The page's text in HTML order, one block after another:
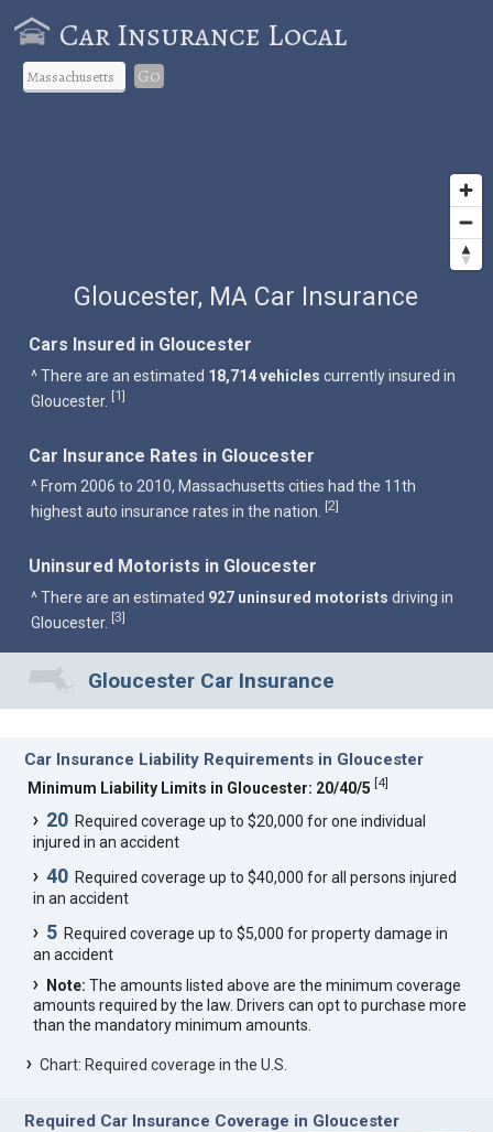
Car Insurance Local
Go
Gloucester, MA Car Insurance
Cars Insured in Gloucester
^ There are an estimated 18,714 vehicles currently insured in
Gloucester. [1]
Car Insurance Rates in Gloucester
^ From 2006 to 2010, Massachusetts cities had the 11th
highest auto insurance rates in the nation.
[2]
Uninsured Motorists in Gloucester
^ There are an estimated 927 uninsured motorists driving in
Gloucester. [3]
Gloucester Car Insurance
Car Insurance Liability Requirements in Gloucester
Minimum Liability Limits in Gloucester: 20/40/5 [4]
20 Required coverage up to $20,000 for one individual
injured in an accident
40 Required coverage up to $40,000 for all persons injured
in an accident
5 Required coverage up to $5,000 for property damage in
an accident
Note: The amounts listed above are the minimum coverage
amounts required by the law. Drivers can opt to purchase more
than the mandatory minimum amounts.
Chart: Required coverage in the U.S.
Required Car Insurance Coverage in Gloucester